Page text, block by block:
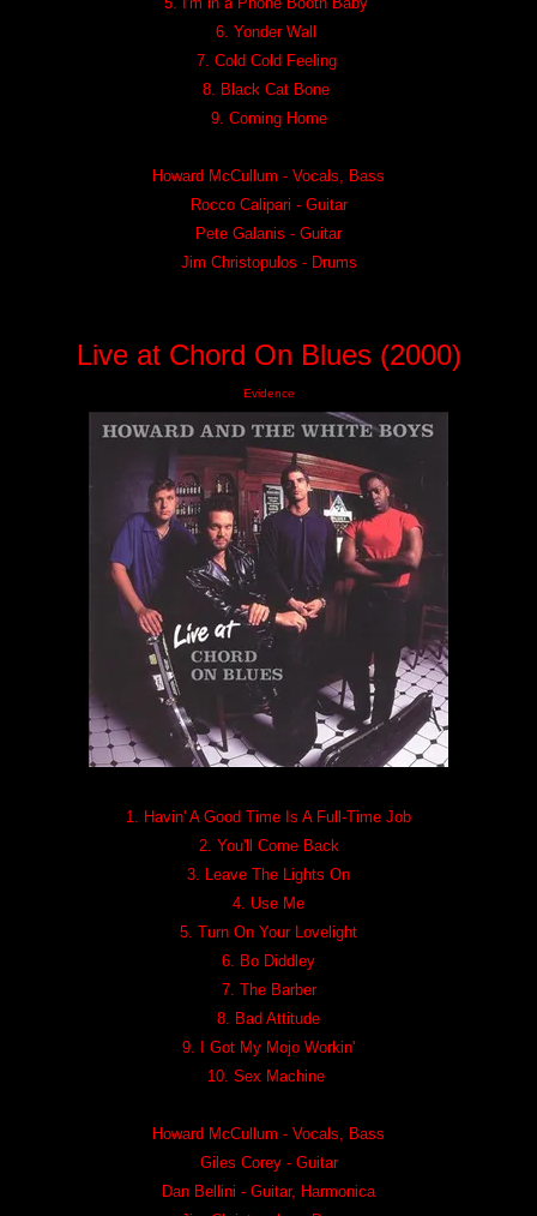
6. Yonder Wall
7. Cold Cold Feeling
8. Black Cat Bone
9. Coming Home
Howard McCullum - Vocals, Bass
Rocco Calipari - Guitar
Pete Galanis - Guitar
Jim Christopulos - Drums
Live at Chord On Blues (2000)
Evidence
1. Havin' A Good Time Is A Full-Time Job
2. You'll Come Back
3. Leave The Lights On
4. Use Me
5. Turn On Your Lovelight
6. Bo Diddley
7. The Barber
8. Bad Attitude
9. I Got My Mojo Workin'
10. Sex Machine
Howard McCullum - Vocals, Bass
Giles Corey - Guitar
Dan Bellini - Guitar, Harmonica